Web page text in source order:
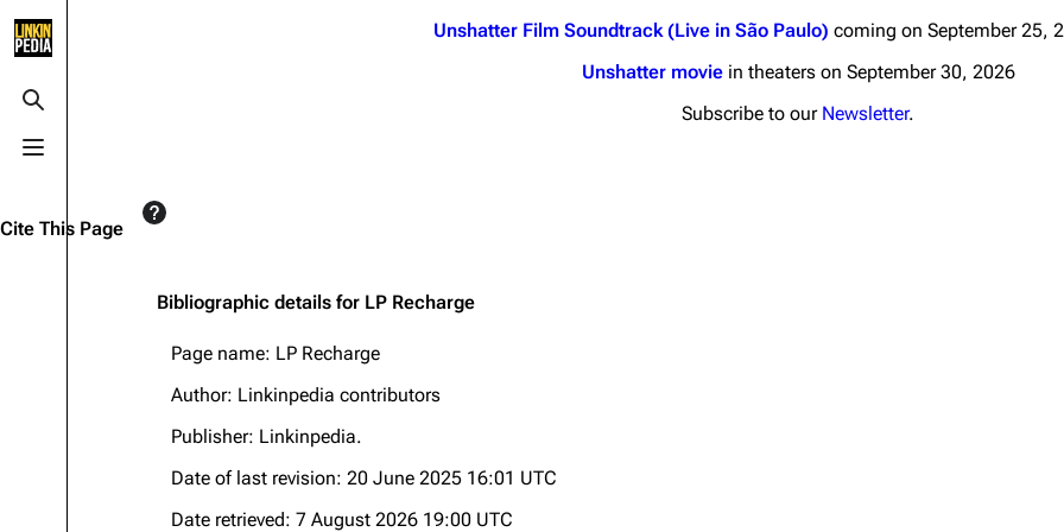
Toggle search
Toggle menu
Main page
Live Guide
Shows on this day
Random show page
Songs
Tour
Mike Shinoda
Brad Delson
Rob Bourdon
Joe Hahn
Friends?
The Pricks
Unshatter Film Soundtrack (Live in São Paulo) coming on September 25,
Unshatter moviein theaters on September 30, 2026
Subscribe to our Newsletter.
Cite This Page
Bibliographic details for LP Recharge
Page name: LP Recharge
Author: Linkinpedia contributors
Publisher: Linkinpedia.
Date of last revision: 20 June 2025 16:01 UTC
Date retrieved: 7 August 2026 19:00 UTC